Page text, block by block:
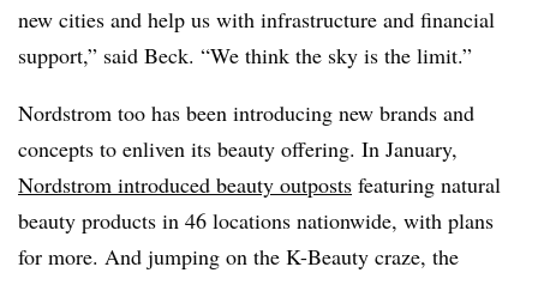
new cities and help us with infrastructure and financial
support,” said Beck. “We think the sky is the limit.”
Nordstrom too has been introducing new brands and
concepts to enliven its beauty offering. In January,
Nordstrom introduced beauty outposts featuring natural
beauty products in 46 locations nationwide, with plans
for more. And jumping on the K-Beauty craze, the